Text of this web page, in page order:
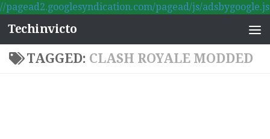
//pagead2.googlesyndication.com/pagead/js/adsbygoogle.js
Skip to content
Techinvicto
TAGGED: CLASH ROYALE MODDED